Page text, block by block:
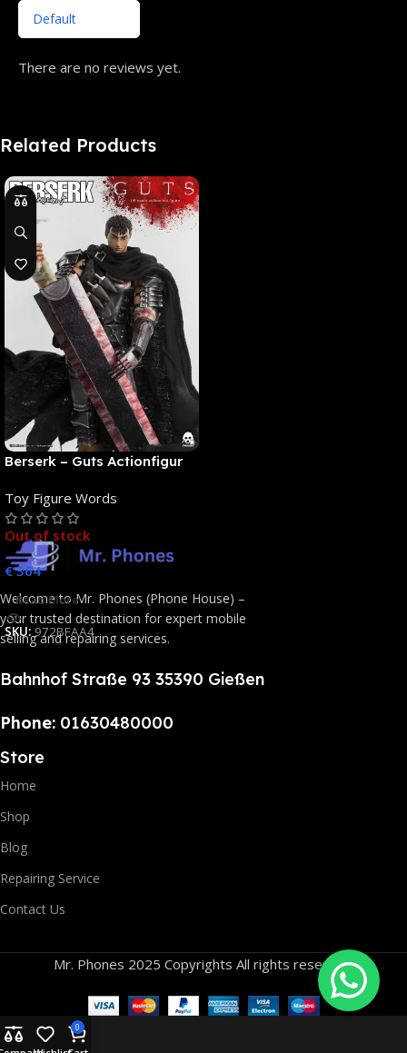
There are no reviews yet.
Related Products
Berserk – Guts Actionfigur
Toy Figure Words
Out of stock
€364
Read More
SKU: 972BFAA4
Welcome to Mr. Phones (Phone House) –
your trusted destination for expert mobile
selling and repairing services.
Bahnhof Straße 93 35390 Gießen
Phone: 01630480000
Store
Home
Shop
Blog
Repairing Service
Contact Us
Mr. Phones 2025 Copyrights All rights reserved.
0